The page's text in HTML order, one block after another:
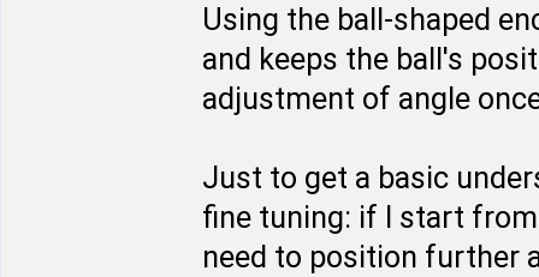
Using the ball-shaped
and keeps the ball's
adjustment of angle
Just to get a basic
fine tuning: if I start
need to position further